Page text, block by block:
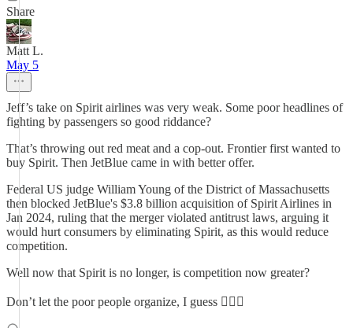
Share
Matt L.
May 5
Jeff’s take on Spirit airlines was very weak. Some poor headlines of
fighting by passengers so good riddance?
That’s throwing out red meat and a cop-out. Frontier first wanted to
buy Spirit. Then JetBlue came in with better offer.
Federal US judge William Young of the District of Massachusetts
then blocked JetBlue's $3.8 billion acquisition of Spirit Airlines in
Jan 2024, ruling that the merger violated antitrust laws, arguing it
would hurt consumers by eliminating Spirit, as this would reduce
competition.
Well now that Spirit is no longer, is competition now greater?
Don’t let the poor people organize, I guess 🤷🏻‍♂️